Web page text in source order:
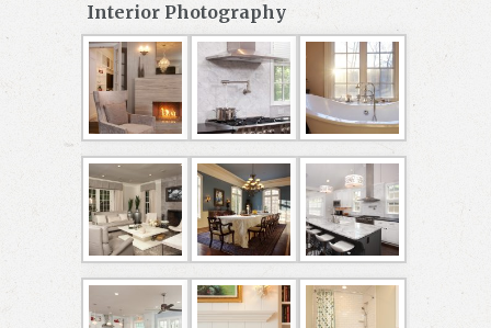
Interior Photography